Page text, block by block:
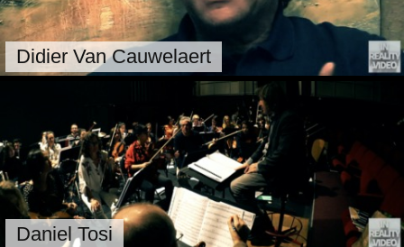
Didier Van Cauwelaert
Daniel Tosi